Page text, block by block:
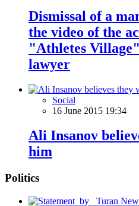
Dismissal of a
the video of the
"Athletes
lawyer
Social
16 June 2015 19:34
Ali Insanov
him
Politics